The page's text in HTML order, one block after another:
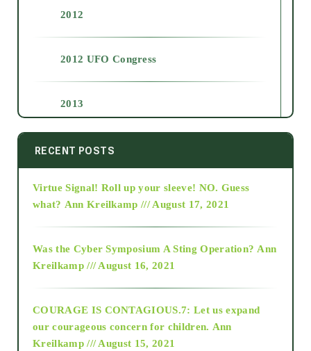
2012
2012 UFO Congress
2013
2014
2015
2018
RECENT POSTS
Virtue Signal! Roll up your sleeve! NO. Guess
what? Ann Kreilkamp /// August 17, 2021
Was the Cyber Symposium A Sting Operation? Ann
Kreilkamp /// August 16, 2021
COURAGE IS CONTAGIOUS.7: Let us expand
our courageous concern for children. Ann
Kreilkamp /// August 15, 2021